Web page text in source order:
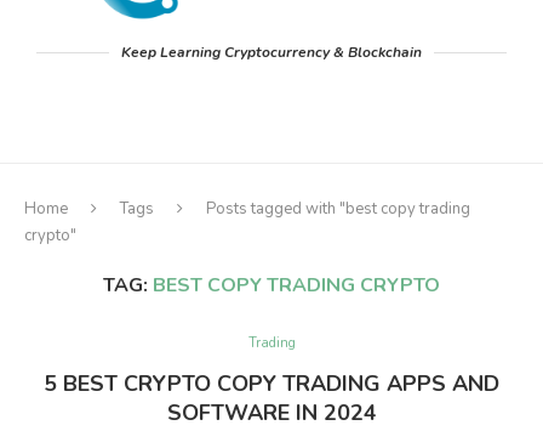
Keep Learning Cryptocurrency & Blockchain
Home Tags
Posts tagged with "best copy trading
crypto"
TAG: BEST COPY TRADING CRYPTO
Trading
5 BEST CRYPTO COPY TRADING APPS AND
SOFTWARE IN 2024